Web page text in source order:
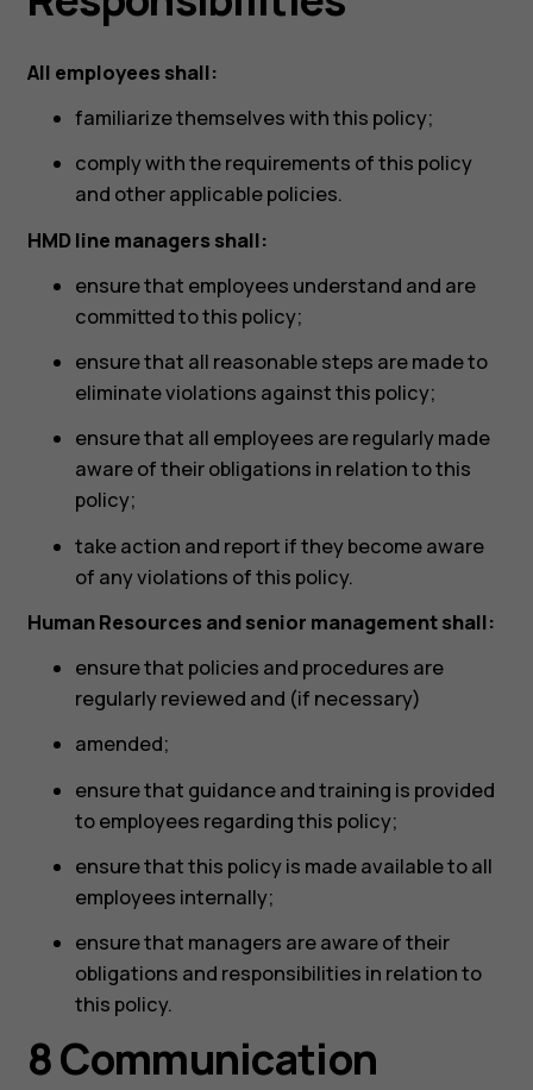
All employees shall:
familiarize themselves with this policy;
comply with the requirements of this policy
and other applicable policies.
HMD line managers shall:
ensure that employees understand and are
committed to this policy;
ensure that all reasonable steps are made to
eliminate violations against this policy;
ensure that all employees are regularly made
aware of their obligations in relation to this
policy;
take action and report if they become aware
of any violations of this policy.
Human Resources and senior management shall:
ensure that policies and procedures are
regularly reviewed and (if necessary)
amended;
ensure that guidance and training is provided
to employees regarding this policy;
ensure that this policy is made available to all
employees internally;
ensure that managers are aware of their
obligations and responsibilities in relation to
this policy.
8 Communication